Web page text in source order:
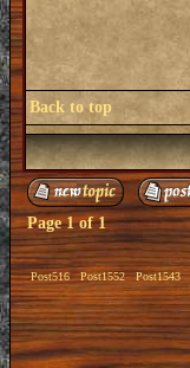
Back to top
Page1of1
Post516 Post1552 Post1543